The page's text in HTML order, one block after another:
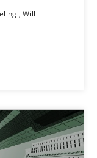
Will